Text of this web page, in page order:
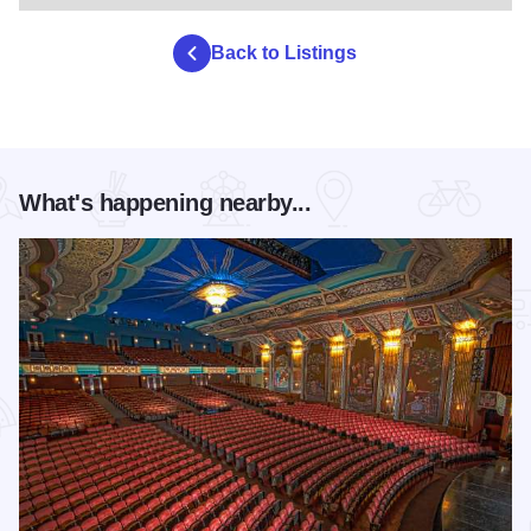
Back to Listings
What's happening nearby...